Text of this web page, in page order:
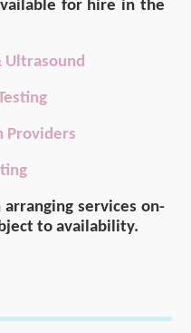
for hire in the
Ultrasound
Providers
services on-
to availability.